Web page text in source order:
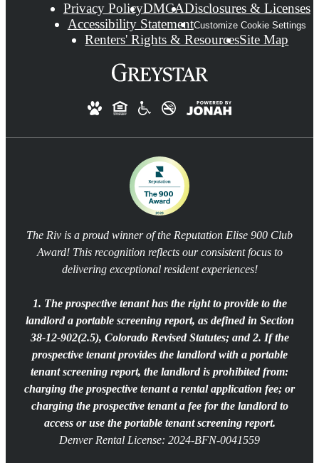
Privacy PolicyDMCADisclosures & Licenses
Accessibility StatementCustomize Cookie Settings
Renters' Rights & ResourcesSite Map
The Riv is a proud winner of the Reputation Elise 900 Club
Award! This recognition reflects our consistent focus to
delivering exceptional resident experiences!
1. The prospective tenant has the right to provide to the
landlord a portable screening report, as defined in Section
38-12-902(2.5), Colorado Revised Statutes; and 2. If the
prospective tenant provides the landlord with a portable
tenant screening report, the landlord is prohibited from:
charging the prospective tenant a rental application fee; or
charging the prospective tenant a fee for the landlord to
access or use the portable tenant screening report.
Denver Rental License: 2024-BFN-0041559